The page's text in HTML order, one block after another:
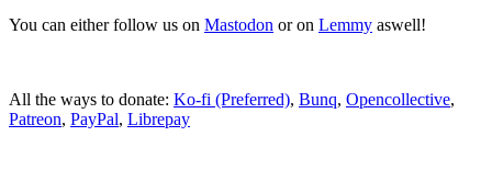
You can either follow us on Mastodon or on Lemmy aswell!
All the ways to donate: Ko-fi (Preferred), Bunq, Opencollective,
Patreon, PayPal, Librepay